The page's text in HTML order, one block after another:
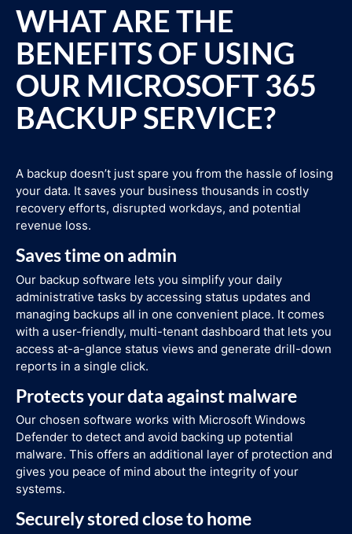
WHAT ARE THE
BENEFITS OF USING
OUR MICROSOFT 365
BACKUP SERVICE?
A backup doesn’t just spare you from the hassle of losing
your data. It saves your business thousands in costly
recovery efforts, disrupted workdays, and potential
revenue loss.
Saves time on admin
Our backup software lets you simplify your daily
administrative tasks by accessing status updates and
managing backups all in one convenient place. It comes
with a user-friendly, multi-tenant dashboard that lets you
access at-a-glance status views and generate drill-down
reports in a single click.
Protects your data against malware
Our chosen software works with Microsoft Windows
Defender to detect and avoid backing up potential
malware. This offers an additional layer of protection and
gives you peace of mind about the integrity of your
systems.
Securely stored close to home